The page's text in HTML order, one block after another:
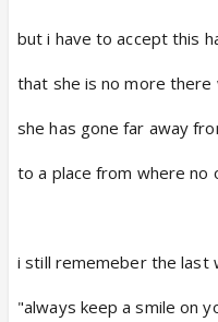
but i have to accept this
that she is no more there
she has gone far away
to a place from where no
i still rememeber the last
"always keep a smile on